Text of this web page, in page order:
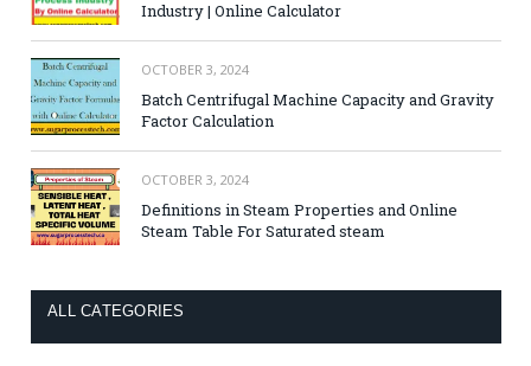
Industry | Online Calculator
OCTOBER 3, 2024
Batch Centrifugal Machine Capacity and Gravity
Factor Calculation
OCTOBER 3, 2024
Definitions in Steam Properties and Online
Steam Table For Saturated steam
ALL CATEGORIES